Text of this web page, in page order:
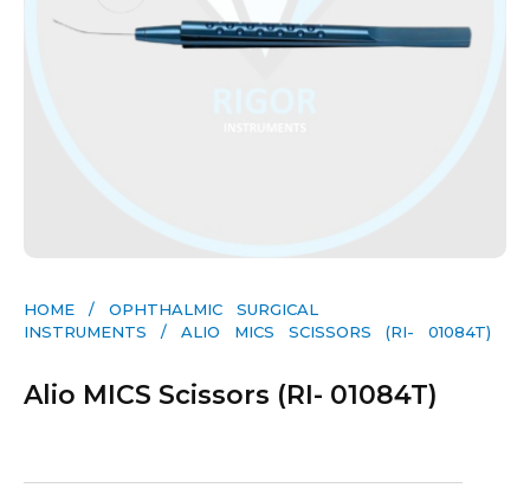
HOME / OPHTHALMIC SURGICAL
INSTRUMENTS / ALIO MICS SCISSORS (RI- 01084T)
Alio MICS Scissors (RI- 01084T)